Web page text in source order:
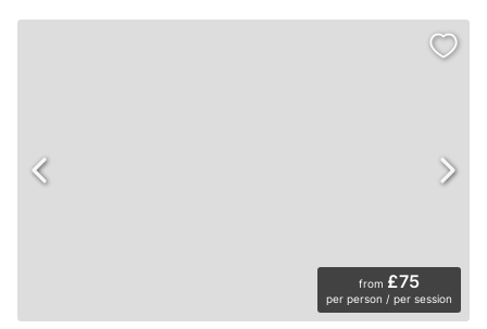
from £75
per person / per session